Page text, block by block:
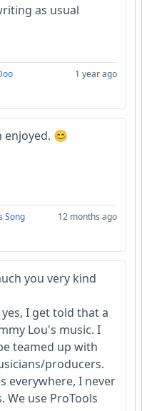
as usual
1 year ago
enjoyed. 😊
Song 12 months ago
you very kind
yes, I get told that a
Lou's music. I
teamed up with
producers.
everywhere, I never
We use ProTools